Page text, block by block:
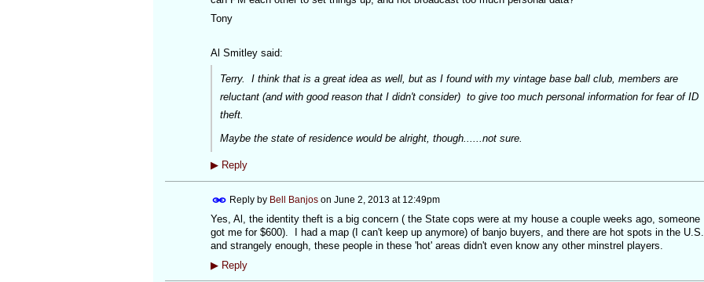
Tony
Al Smitley said:
Terry. I think that is a great idea as well, but as I found with my vintage base ball club, members are
reluctant (and with good reason that I didn't consider) to give too much personal information for fear of ID
theft.
Maybe the state of residence would be alright, though......not sure.
▶Reply
Reply by Bell Banjoson June 2, 2013 at 12:49pm
Yes, Al, the identity theft is a big concern ( the State cops were at my house a couple weeks ago, someone
got me for $600). I had a map (I can't keep up anymore) of banjo buyers, and there are hot spots in the U.S.
and strangely enough, these people in these 'hot' areas didn't even know any other minstrel players.
▶Reply